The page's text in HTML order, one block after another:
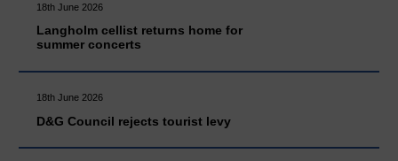
18th June 2026
Langholm cellist returns home for
summer concerts
18th June 2026
D&G Council rejects tourist levy